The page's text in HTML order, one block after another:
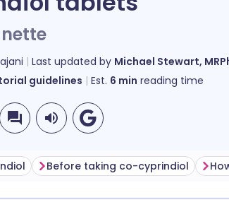
Last updated by Michael Stewart,
guidelines Est. 6 min reading time
Before taking co-cyprindiol